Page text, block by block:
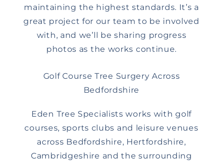
maintaining the highest standards. It’s a
great project for our team to be involved
with, and we’ll be sharing progress
photos as the works continue.
Golf Course Tree Surgery Across
Bedfordshire
Eden Tree Specialists works with golf
courses, sports clubs and leisure venues
across Bedfordshire, Hertfordshire,
Cambridgeshire and the surrounding